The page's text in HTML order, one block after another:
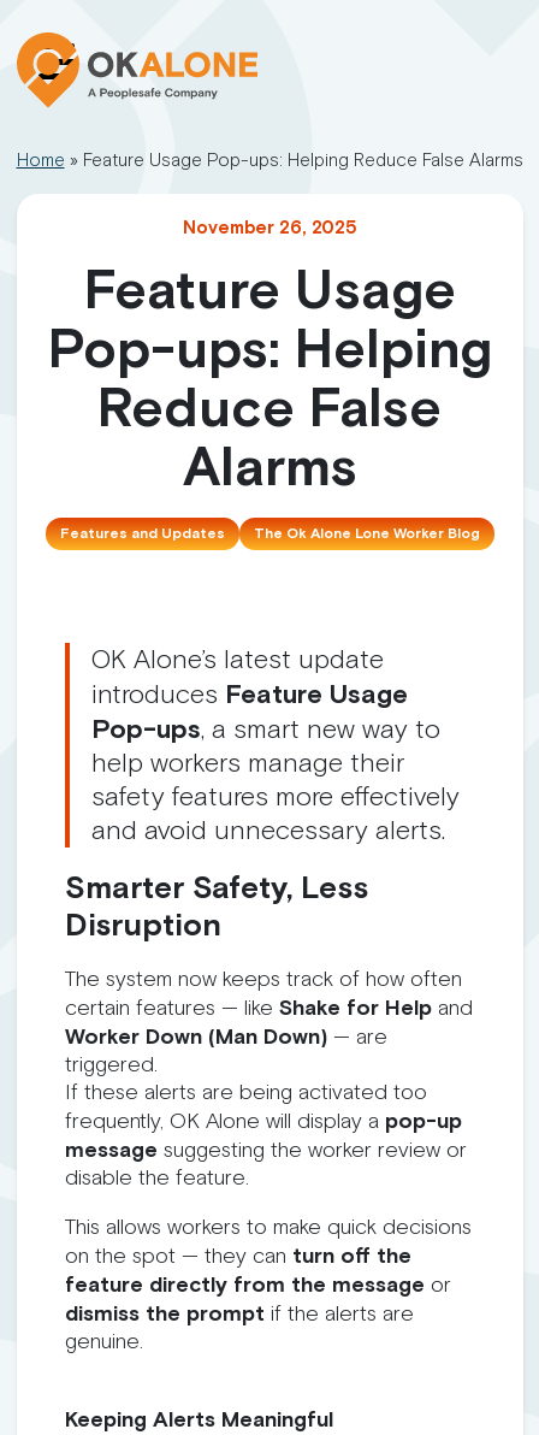
Home » Feature Usage Pop-ups: Helping Reduce False Alarms
November 26, 2025
Feature Usage
Pop-ups: Helping
Reduce False
Alarms
Features and Updates The Ok Alone Lone Worker Blog
OK Alone’s latest update
introduces Feature Usage
Pop-ups, a smart new way to
help workers manage their
safety features more effectively
and avoid unnecessary alerts.
Smarter Safety, Less
Disruption
The system now keeps track of how often
certain features — like Shake for Help and
Worker Down (Man Down) — are
triggered.
If these alerts are being activated too
frequently, OK Alone will display a pop-up
message suggesting the worker review or
disable the feature.
This allows workers to make quick decisions
on the spot — they can turn off the
feature directly from the message or
dismiss the prompt if the alerts are
genuine.
Keeping Alerts Meaningful